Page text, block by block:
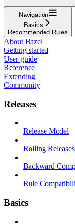
Navigation
Basics
Recommended Rules
About Bazel
Getting started
User guide
Reference
Extending
Community
Releases
Release Model
Rolling Releases
Backward
Rule
Basics